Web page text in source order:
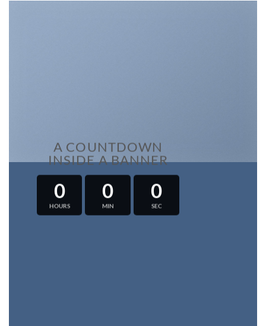
A COUNTDOWN
INSIDE A BANNER
0
HOURS
0
MIN
0
SEC